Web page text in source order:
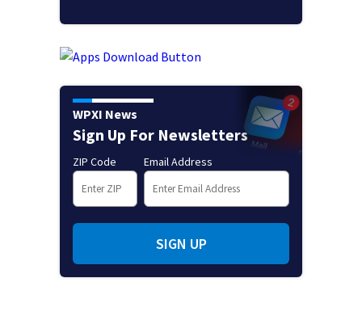
WPXI News
Sign Up For Newsletters
ZIP Code Email Address
SIGN UP